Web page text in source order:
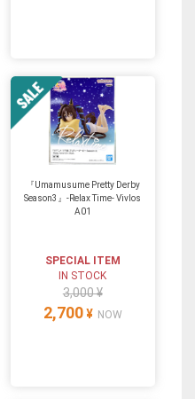
『Umamusume Pretty Derby
Season3』-Relax Time- Vivlos
A01
SPECIAL ITEM
IN STOCK
3,000 ¥
2,700 ¥ NOW